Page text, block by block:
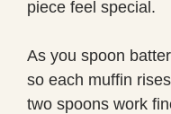
piece feel special.
As you spoon
so each muffin
two spoons work